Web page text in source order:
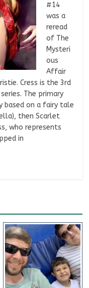
#14
was a
reread
of The
Mysteri
ous
Affair
Cress is the 3rd
The primary
based on a fairy tale
then Scarlet
who represents
in